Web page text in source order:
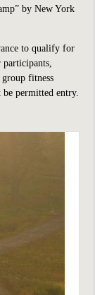
by New York
to qualify for
fitness
permitted entry.